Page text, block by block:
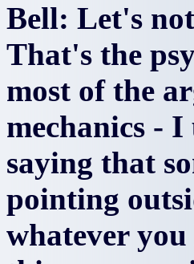
Bell: Let's
That's the
most of the
mechanics -
saying that
pointing
whatever